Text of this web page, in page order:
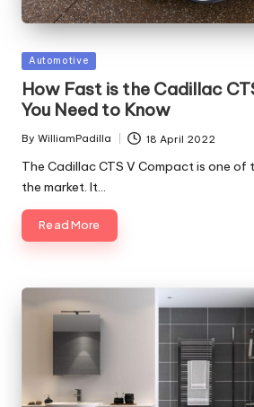
Posted
Automotive
How Fast is the Cadillac
You Need to Know
Posted
By WilliamPadilla 18 April 2022
The Cadillac CTS V Compact is one
the market. It…
Read More